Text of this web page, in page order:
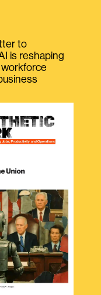
to
is reshaping
workforce